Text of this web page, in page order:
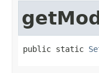
public static